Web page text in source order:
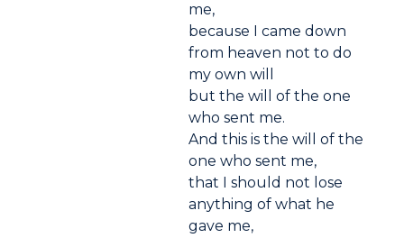
me,
because I came down
from heaven not to do
my own will
but the will of the one
who sent me.
And this is the will of the
one who sent me,
that I should not lose
anything of what he
gave me,